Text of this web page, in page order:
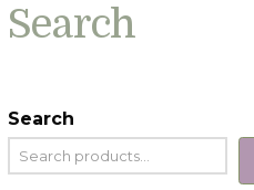
Search
Search